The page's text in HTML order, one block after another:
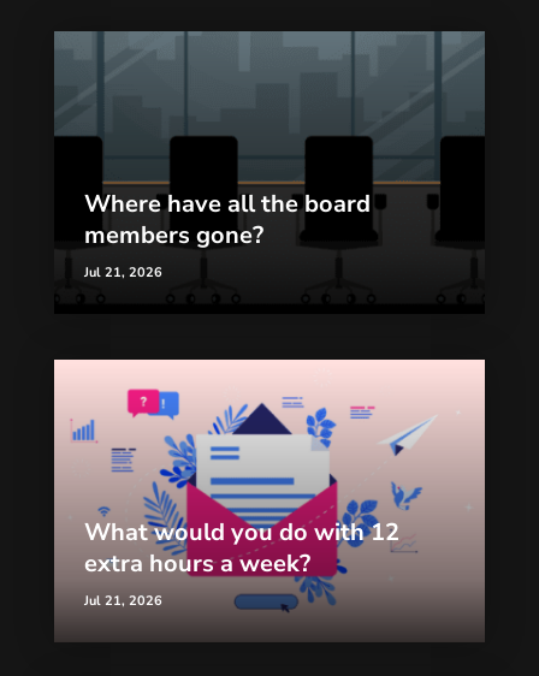
Where have all the board
members gone?
Jul 21, 2026
What would you do with 12
extra hours a week?
Jul 21, 2026